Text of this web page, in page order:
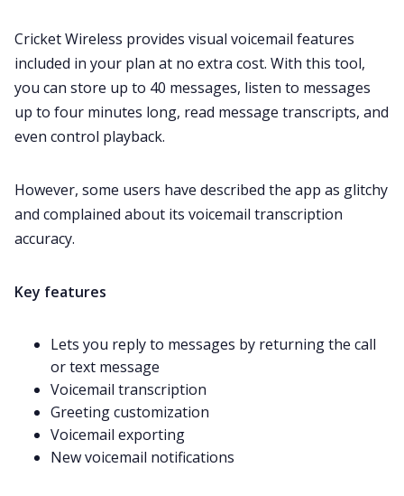
Cricket Wireless provides visual voicemail features
included in your plan at no extra cost. With this tool,
you can store up to 40 messages, listen to messages
up to four minutes long, read message transcripts, and
even control playback.
However, some users have described the app as glitchy
and complained about its voicemail transcription
accuracy.
Key features
Lets you reply to messages by returning the call
or text message
Voicemail transcription
Greeting customization
Voicemail exporting
New voicemail notifications